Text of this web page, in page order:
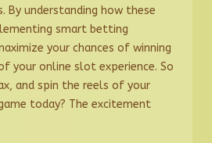
understanding how these
smart betting
your chances of winning
your online slot experience. So
and spin the reels of your
today? The excitement